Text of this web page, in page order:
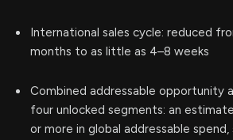
International sales cycle: reduced
months to as little as 4–8 weeks
Combined addressable opportunity
four unlocked segments: an
or more in global addressable